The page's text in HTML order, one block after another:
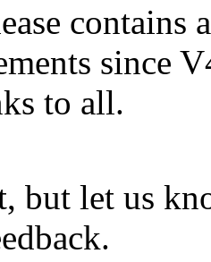
contains
since
to all.
but let us